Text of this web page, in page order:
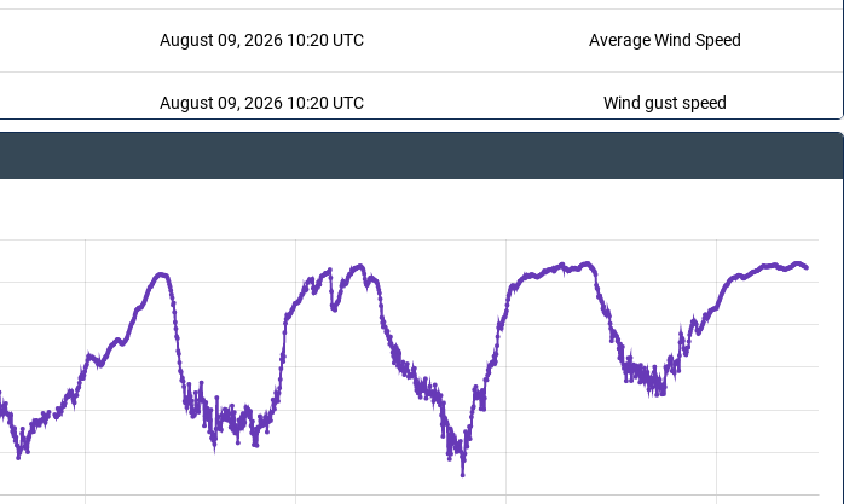
August 09, 2026 10:20 UTC Average Wind Speed
August 09, 2026 10:20 UTC Wind gust speed